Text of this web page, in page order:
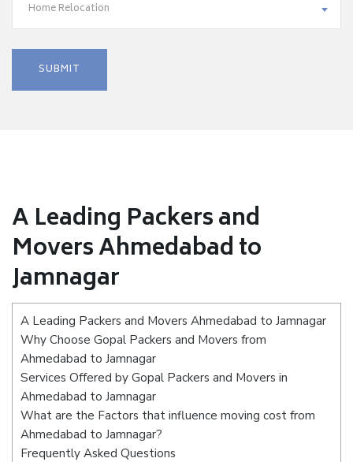
Home Relocation
A Leading Packers and
Movers Ahmedabad to
Jamnagar
A Leading Packers and Movers Ahmedabad to Jamnagar
Why Choose Gopal Packers and Movers from
Ahmedabad to Jamnagar
Services Offered by Gopal Packers and Movers in
Ahmedabad to Jamnagar
What are the Factors that influence moving cost from
Ahmedabad to Jamnagar?
Frequently Asked Questions